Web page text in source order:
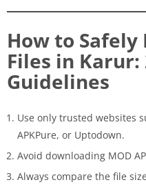
How to Safely
Files in Karur:
Guidelines
Use only trusted websites
APKPure, or Uptodown.
Avoid downloading MOD
Always compare the file